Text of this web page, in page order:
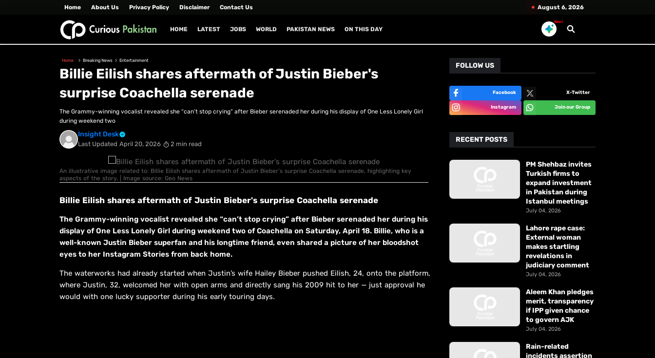
Home About Us Privacy Policy Disclaimer Contact Us August 6, 2026
HOME LATEST JOBS WORLD PAKISTAN NEWS ON THIS DAY
New!
Home Breaking News Entertainment
Billie Eilish shares aftermath of Justin Bieber's
surprise Coachella serenade
The Grammy-winning vocalist revealed she “can’t stop crying” after Bieber serenaded her during his display of One Less Lonely Girl
during weekend two
Insight Desk
Last Updated April 20, 2026 2 min read
An illustrative image related to: Billie Eilish shares aftermath of Justin Bieber's surprise Coachella serenade, highlighting key
aspects of the story. | Image source: Geo News
Billie Eilish shares aftermath of Justin Bieber's surprise Coachella serenade
The Grammy-winning vocalist revealed she “can’t stop crying” after Bieber serenaded her during his
display of One Less Lonely Girl during weekend two of Coachella on Saturday, April 18. Billie, who is a
well-known Justin Bieber superfan and his longtime friend, even shared a picture of her bloodshot
eyes to her Instagram Stories from back home.
The waterworks had already started when Justin’s wife Hailey Bieber pushed Eilish, 24, onto the platform,
where Justin, 32, welcomed her with open arms and directly sang his 2009 hit to her — just approval he
would with one lucky supporter during his early touring days.
FOLLOW US
Facebook X-Twitter
Instagram Join our Group
RECENT POSTS
PM Shehbaz invites
Turkish firms to
expand investment
in Pakistan during
Istanbul meetings
July 04, 2026
Lahore rape case:
External woman
makes startling
revelations in
judiciary comment
July 04, 2026
Aleem Khan pledges
merit, transparency
if IPP given chance
to govern AJK
July 04, 2026
Rain-related
incidents assertion